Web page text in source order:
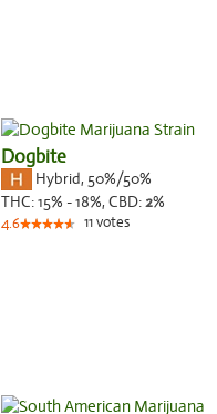
Dogbite
Hybrid, 50%/50%
THC:15% - 18%, CBD:2%
4.6 11votes